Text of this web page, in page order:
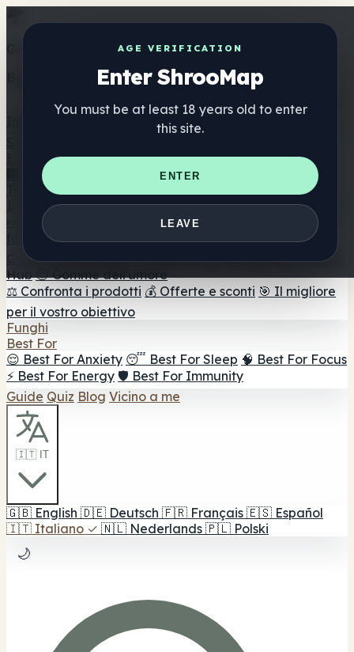
AGE VERIFICATION
Enter ShrooMap
You must be at least 18 years old to enter
this site.
ENTER
LEAVE
Get the ShrooMap app
Better than mobile web — one tap away
Elenco
🏢 Elenco dei marchi
📍 Trova il negozio di testa
Trova il negozio intelligente
🛒 Negozi di teste online
Integratori
🍬 Gomme ai funghi
💊 Capsule di funghi
💧 Tinture di
🫙 Polveri di funghi ☕ Caffè ai funghi 🍫
Cioccolato ai funghi 💨 Mushroom Vapes 🍫 Shroom Bar
Hub 😌 Gomme dell'umore
⚖️ Confronta i prodotti 💰 Offerte e sconti 🎯 Il migliore
per il vostro obiettivo
Funghi
Best For
😌 Best For Anxiety 😴 Best For Sleep 🧠 Best For Focus
⚡ Best For Energy 🛡️ Best For Immunity
Guide Quiz Blog Vicino a me
🇮🇹 IT
🇬🇧 English 🇩🇪 Deutsch 🇫🇷 Français 🇪🇸 Español
🇮🇹 Italiano ✓ 🇳🇱 Nederlands 🇵🇱 Polski
🌙